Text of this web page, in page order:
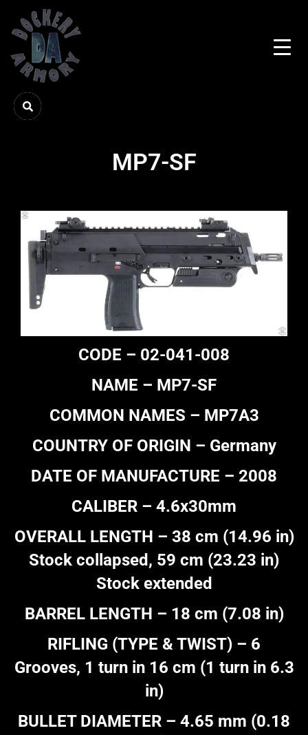
MP7-SF
CODE – 02-041-008
NAME – MP7-SF
COMMON NAMES – MP7A3
COUNTRY OF ORIGIN – Germany
DATE OF MANUFACTURE – 2008
CALIBER – 4.6x30mm
OVERALL LENGTH – 38 cm (14.96 in)
Stock collapsed, 59 cm (23.23 in)
Stock extended
BARREL LENGTH – 18 cm (7.08 in)
RIFLING (TYPE & TWIST) – 6
Grooves, 1 turn in 16 cm (1 turn in 6.3
in)
BULLET DIAMETER – 4.65 mm (0.18